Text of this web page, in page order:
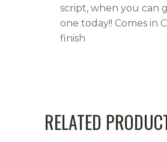
script, when you can
one today!! Comes in
finish
RELATED